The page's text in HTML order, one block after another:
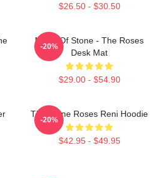
$26.50 - $30.50
Made Of Stone - The Roses
Desk Mat
$29.00 - $54.90
-20%
The Stone Roses Reni Hoodie
$42.95 - $49.95
-20%